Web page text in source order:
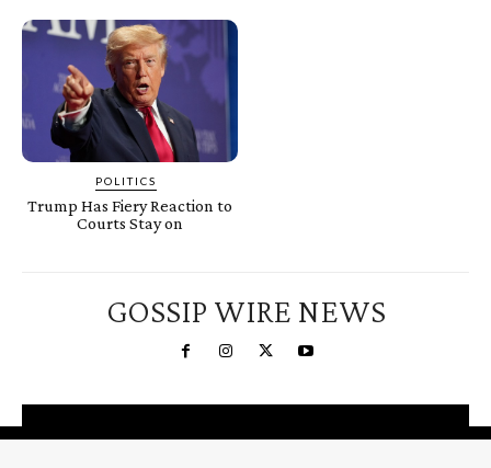
POLITICS
Trump Has Fiery Reaction to
Courts Stay on
GOSSIP WIRE NEWS